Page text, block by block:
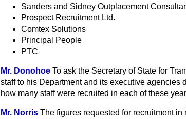
Sanders and Sidney Outplacement
Prospect Recruitment Ltd.
Comtex Solutions
Principal People
PTC
Mr. Donohoe To ask the Secretary of State for
staff to his Department and its executive
how many staff were recruited in each of these
Mr. Norris The figures requested for recruitment